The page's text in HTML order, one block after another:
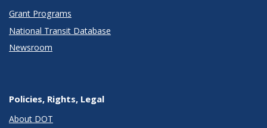
Grant Programs
National Transit Database
Newsroom
Policies, Rights, Legal
About DOT